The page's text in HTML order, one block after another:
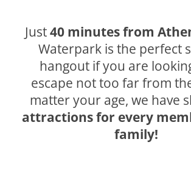
Just40 minutes from
Waterpark is the perfect
hangout if you are
escape not too far from
matter your age, we have
attractions for every
family!